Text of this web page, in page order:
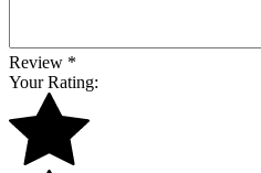
Review *
Your Rating: